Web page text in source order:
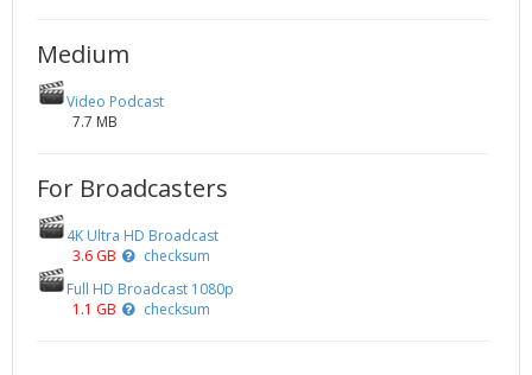
Medium
Video Podcast
7.7 MB
For Broadcasters
4K Ultra HD Broadcast
3.6 GB
checksum
Full HD Broadcast 1080p
1.1 GB
checksum